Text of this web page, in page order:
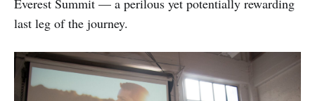
last leg of the journey.